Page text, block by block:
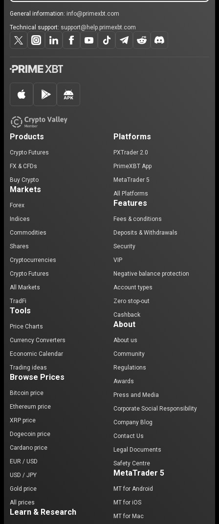
General information: info@primexbt.com
Technical support: support@help.primexbt.com
Products
Crypto Futures
FX & CFDs
Buy Crypto
Markets
Forex
Indices
Commodities
Shares
Cryptocurrencies
Crypto Futures
All Markets
TradFi
Tools
Price Charts
Currency Converters
Economic Calendar
Trading ideas
Browse Prices
Bitcoin price
Ethereum price
XRP price
Dogecoin price
Cardano price
EUR / USD
USD / JPY
Gold price
All prices
Learn & Research
Platforms
PXTrader 2.0
PrimeXBT App
MetaTrader 5
All Platforms
Features
Fees & conditions
Deposits & Withdrawals
Security
VIP
Negative balance protection
Account types
Zero stop-out
Cashback
About
About us
Community
Regulations
Awards
Press and Media
Corporate Social Responsibility
Company Blog
Contact Us
Legal Documents
Safety Centre
MetaTrader 5
MT for Android
MT for iOS
MT for Mac